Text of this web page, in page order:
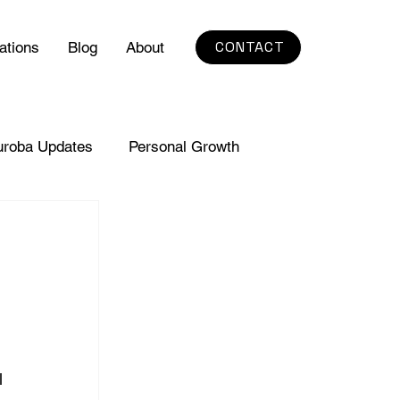
Blog About CONTACT
Updates Personal Growth